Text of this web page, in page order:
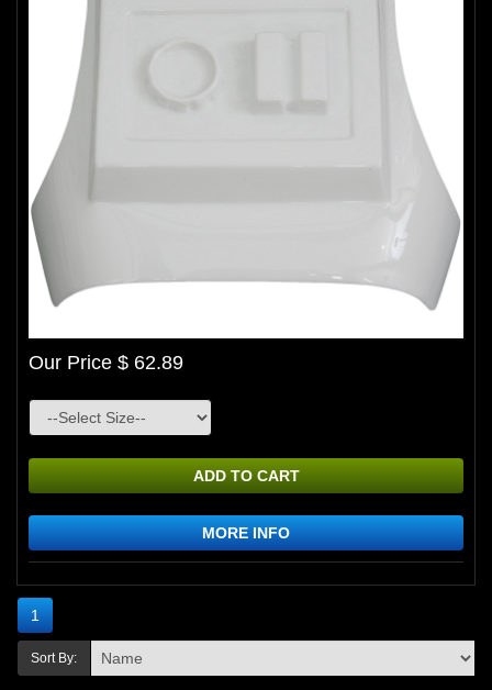
Our Price $ 62.89
ADD TO CART
MORE INFO
1
Sort By: